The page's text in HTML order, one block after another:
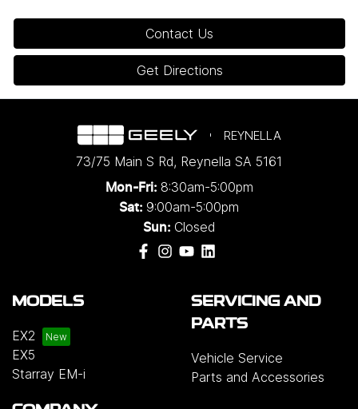
Contact Us
Get Directions
REYNELLA
73/75 Main S Rd, Reynella SA 5161
Mon-Fri: 8:30am-5:00pm
Sat: 9:00am-5:00pm
Sun: Closed
MODELS
EX2
EX5
Starray EM-i
SERVICING AND
PARTS
Vehicle Service
Parts and Accessories